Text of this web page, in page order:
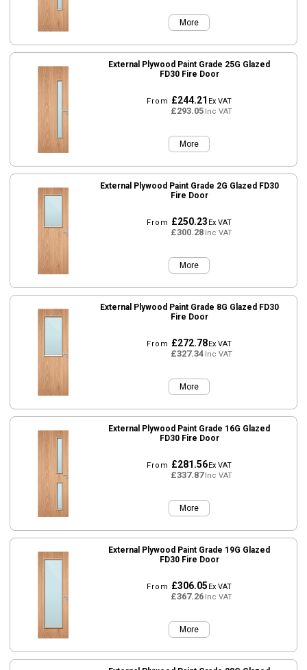
More
External Plywood Paint Grade 25G Glazed
FD30 Fire Door
From £244.21Ex VAT
£293.05Inc VAT
More
External Plywood Paint Grade 2G Glazed FD30
Fire Door
From £250.23Ex VAT
£300.28Inc VAT
More
External Plywood Paint Grade 8G Glazed FD30
Fire Door
From £272.78Ex VAT
£327.34Inc VAT
More
External Plywood Paint Grade 16G Glazed
FD30 Fire Door
From £281.56Ex VAT
£337.87Inc VAT
More
External Plywood Paint Grade 19G Glazed
FD30 Fire Door
From £306.05Ex VAT
£367.26Inc VAT
More